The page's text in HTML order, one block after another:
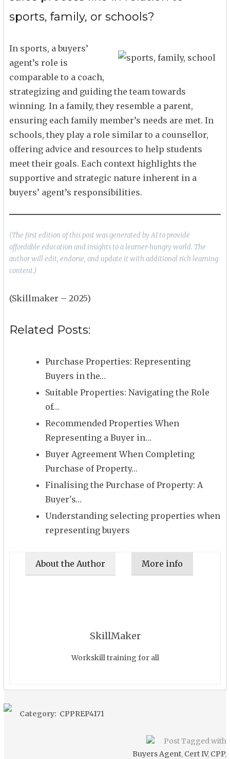
sports, family, or schools?
In sports, a buyers’
agent’s role is
comparable to a coach,
strategizing and guiding the team towards
winning. In a family, they resemble a parent,
ensuring each family member’s needs are met. In
schools, they play a role similar to a counsellor,
offering advice and resources to help students
meet their goals. Each context highlights the
supportive and strategic nature inherent in a
buyers’ agent’s responsibilities.
(The first edition of this post was generated by AI to provide
affordable education and insights to a learner-hungry world. The
author will edit, endorse, and update it with additional rich learning
content.)
(Skillmaker – 2025)
Related Posts:
Purchase Properties: Representing
Buyers in the…
Suitable Properties: Navigating the Role
of…
Recommended Properties When
Representing a Buyer in…
Buyer Agreement When Completing
Purchase of Property…
Finalising the Purchase of Property: A
Buyer's…
Understanding selecting properties when
representing buyers
About the Author More info
SkillMaker
Workskill training for all
Category: CPPREP4171
Post Tagged with
Buyers Agent, Cert IV, CPP,